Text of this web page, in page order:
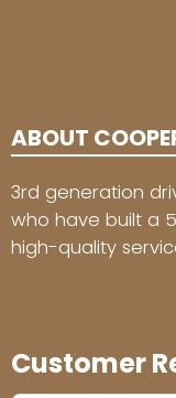
ABOUT
3rd generation
who have built a
high-quality
Customer